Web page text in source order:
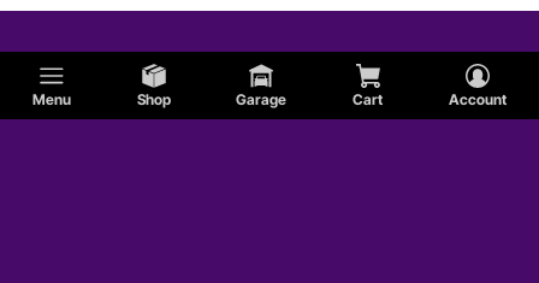
Menu Shop Garage Cart Account